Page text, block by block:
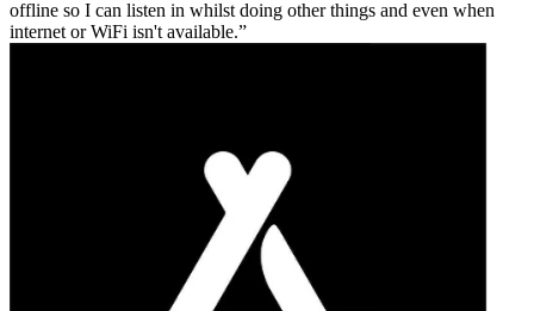
offline so I can listen in whilst doing other things and even when
internet or WiFi isn't available.